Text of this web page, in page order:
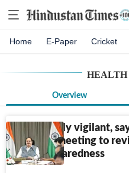
Home E-Paper Cricket
Overview
Remain fully vigilant,
Nadda at meeting to
Ebola preparedness